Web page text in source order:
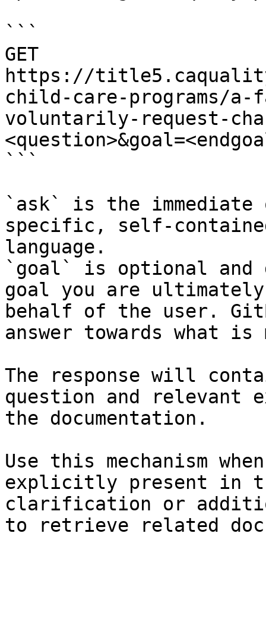
```
GET
https://
child-care-programs/
voluntarily-request-
```
`ask` is the
specific, self-
language.
`goal` is optional and
goal you are
behalf of the user.
answer towards what
The response will
question and relevant
the documentation.
Use this mechanism
explicitly present in
clarification or